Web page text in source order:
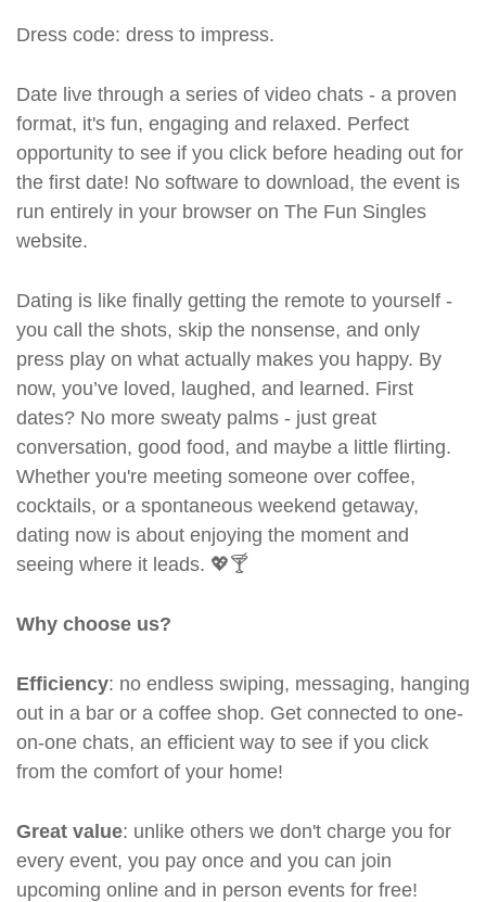
Dress code: dress to impress.
Date live through a series of video chats - a proven
format, it's fun, engaging and relaxed. Perfect
opportunity to see if you click before heading out for
the first date! No software to download, the event is
run entirely in your browser on The Fun Singles
website.
Dating is like finally getting the remote to yourself -
you call the shots, skip the nonsense, and only
press play on what actually makes you happy. By
now, you’ve loved, laughed, and learned. First
dates? No more sweaty palms - just great
conversation, good food, and maybe a little flirting.
Whether you're meeting someone over coffee,
cocktails, or a spontaneous weekend getaway,
dating now is about enjoying the moment and
seeing where it leads. 💖🍸
Why choose us?
Efficiency: no endless swiping, messaging, hanging
out in a bar or a coffee shop. Get connected to one-
on-one chats, an efficient way to see if you click
from the comfort of your home!
Great value: unlike others we don't charge you for
every event, you pay once and you can join
upcoming online and in person events for free!